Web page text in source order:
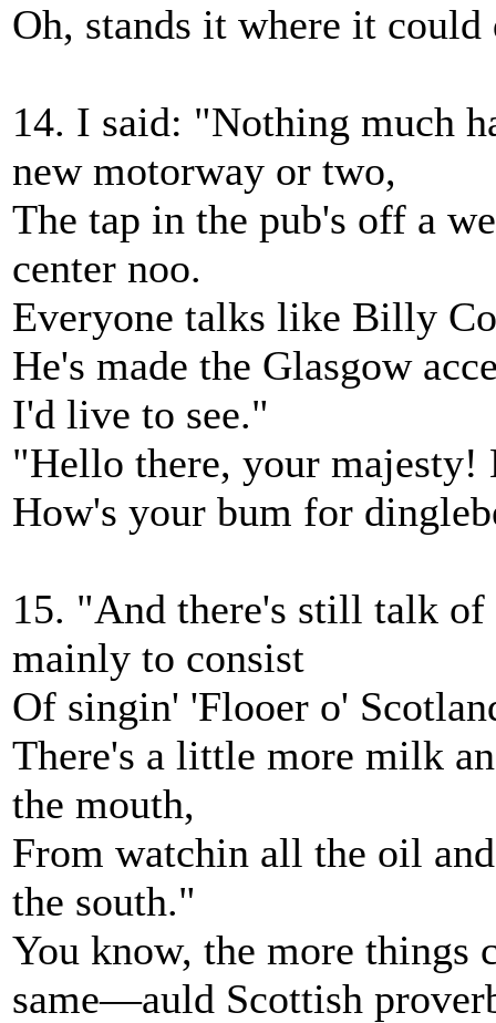
Oh, stands it where it could
14. I said: "Nothing much
new motorway or two,
The tap in the pub's off a
center noo.
Everyone talks like Billy
He's made the Glasgow
I'd live to see."
"Hello there, your majesty!
How's your bum for
15. "And there's still talk of
mainly to consist
Of singin' 'Flooer o'
There's a little more milk
the mouth,
From watchin all the oil
the south."
You know, the more things
same—auld Scottish